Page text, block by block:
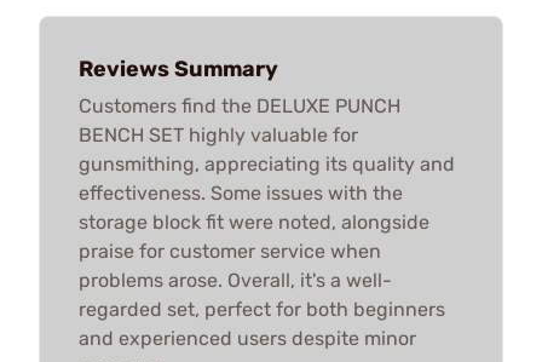
Reviews Summary
Customers find the DELUXE PUNCH
BENCH SET highly valuable for
gunsmithing, appreciating its quality and
effectiveness. Some issues with the
storage block fit were noted, alongside
praise for customer service when
problems arose. Overall, it's a well-
regarded set, perfect for both beginners
and experienced users despite minor